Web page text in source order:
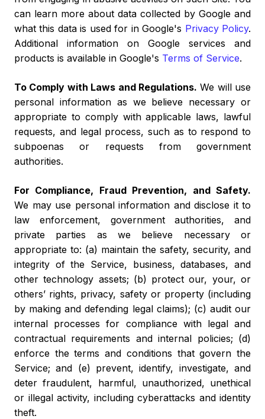
can learn more about data collected by Google and
what this data is used for in Google's Privacy Policy.
Additional information on Google services and
products is available in Google's Terms of Service.
To Comply with Laws and Regulations. We will use
personal information as we believe necessary or
appropriate to comply with applicable laws, lawful
requests, and legal process, such as to respond to
subpoenas or requests from government
authorities.
For Compliance, Fraud Prevention, and Safety.
We may use personal information and disclose it to
law enforcement, government authorities, and
private parties as we believe necessary or
appropriate to: (a) maintain the safety, security, and
integrity of the Service, business, databases, and
other technology assets; (b) protect our, your, or
others’ rights, privacy, safety or property (including
by making and defending legal claims); (c) audit our
internal processes for compliance with legal and
contractual requirements and internal policies; (d)
enforce the terms and conditions that govern the
Service; and (e) prevent, identify, investigate, and
deter fraudulent, harmful, unauthorized, unethical
or illegal activity, including cyberattacks and identity
theft.